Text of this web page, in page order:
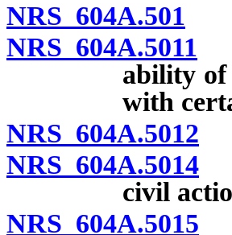
NRS 604A.501
NRS 604A.5011
ability of
with
NRS 604A.5012
NRS 604A.5014
civil
NRS 604A.5015